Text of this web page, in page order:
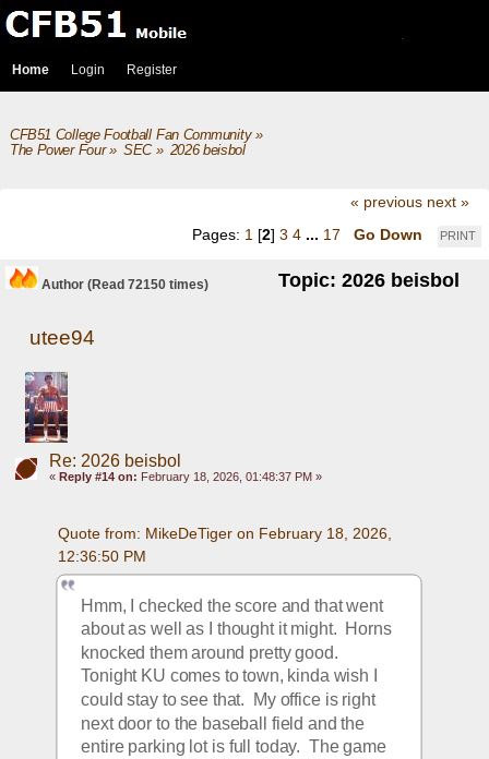
Home Login Register
CFB51 College Football Fan Community»
The Power Four» SEC» 2026 beisbol
« previous next »
PRINT
Pages: 1 [2] 3 4 ... 17 Go Down
Author Topic: 2026 beisbol
(Read 72150 times)
utee94
Re: 2026 beisbol
« Reply #14 on: February 18, 2026, 01:48:37 PM »
Quote from: MikeDeTiger on February 18, 2026,
12:36:50 PM
Hmm, I checked the score and that went
about as well as I thought it might.  Horns
knocked them around pretty good.
Tonight KU comes to town, kinda wish I
could stay to see that.  My office is right
next door to the baseball field and the
entire parking lot is full today.  The game